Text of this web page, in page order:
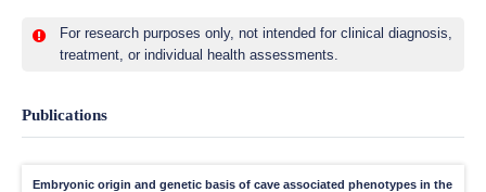
For research purposes only, not intended for clinical diagnosis,
treatment, or individual health assessments.
Publications
Embryonic origin and genetic basis of cave associated phenotypes in the